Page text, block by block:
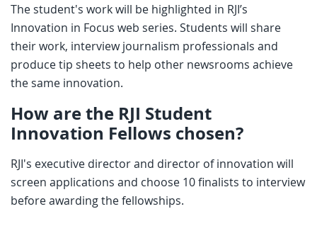
The student's work will be highlighted in RJI’s
Innovation in Focus web series. Students will share
their work, interview journalism professionals and
produce tip sheets to help other newsrooms achieve
the same innovation.
How are the RJI Student
Innovation Fellows chosen?
RJI's executive director and director of innovation will
screen applications and choose 10 finalists to interview
before awarding the fellowships.